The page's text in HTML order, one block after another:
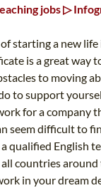
jobs ▷
starting a new
is a great way
to moving
to support
for a company
seem difficult to
qualified English
countries
in your dream